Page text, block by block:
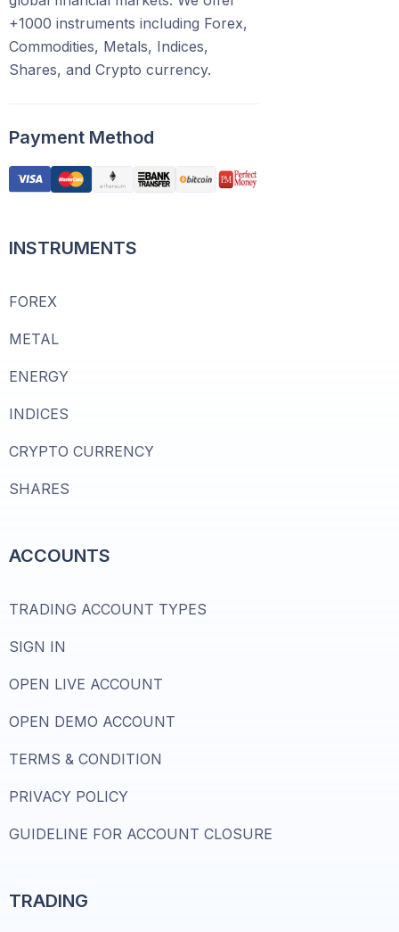
+1000 instruments including Forex,
Commodities, Metals, Indices,
Shares, and Crypto currency.
Payment Method
INSTRUMENTS
FOREX
METAL
ENERGY
INDICES
CRYPTO CURRENCY
SHARES
ACCOUNTS
TRADING ACCOUNT TYPES
SIGN IN
OPEN LIVE ACCOUNT
OPEN DEMO ACCOUNT
TERMS & CONDITION
PRIVACY POLICY
GUIDELINE FOR ACCOUNT CLOSURE
TRADING